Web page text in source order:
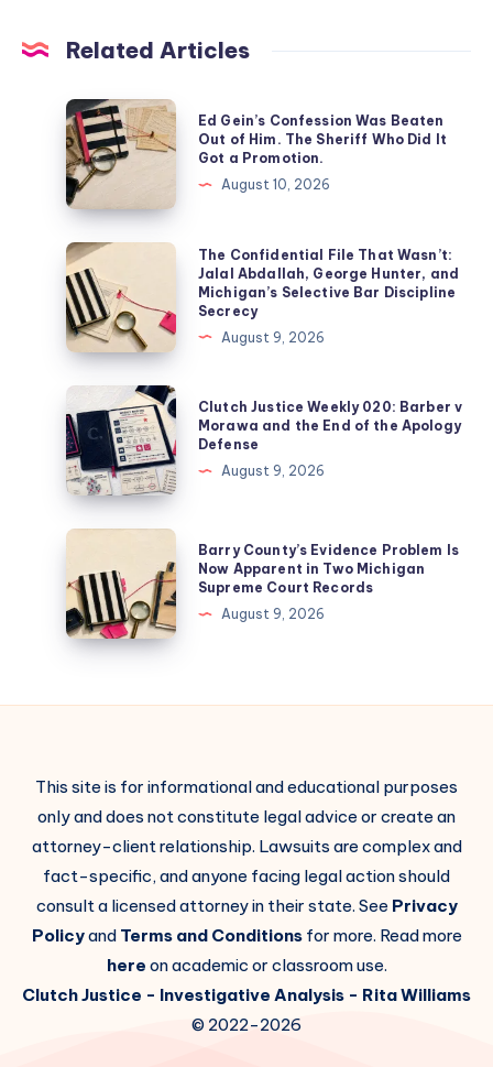
Related Articles
Ed Gein’s Confession Was Beaten
Out of Him. The Sheriff Who Did It
Got a Promotion.
August 10, 2026
The Confidential File That Wasn’t:
Jalal Abdallah, George Hunter, and
Michigan’s Selective Bar Discipline
Secrecy
August 9, 2026
Clutch Justice Weekly 020: Barber v
Morawa and the End of the Apology
Defense
August 9, 2026
Barry County’s Evidence Problem Is
Now Apparent in Two Michigan
Supreme Court Records
August 9, 2026
This site is for informational and educational purposes
only and does not constitute legal advice or create an
attorney-client relationship. Lawsuits are complex and
fact-specific, and anyone facing legal action should
consult a licensed attorney in their state. See Privacy
Policyand Terms and Conditionsfor more. Read more
here on academic or classroom use.
Clutch Justice - Investigative Analysis - Rita Williams
© 2022-2026